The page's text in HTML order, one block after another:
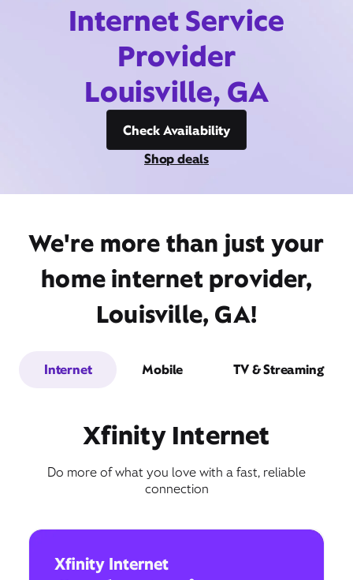
Internet Service
Provider
Louisville, GA
Check Availability
Shop deals
We're more than just your
home internet provider,
Louisville, GA!
Internet Mobile TV & Streaming
Xfinity Internet
Do more of what you love with a fast, reliable
connection
Xfinity Internet